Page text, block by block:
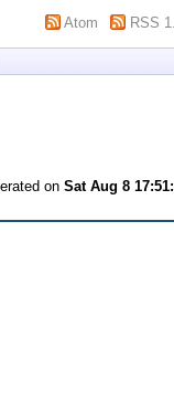
Atom RSS
on Sat Aug 8